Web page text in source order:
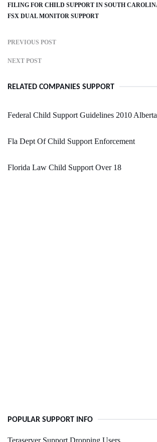
FILING FOR CHILD SUPPORT IN SOUTH
FSX DUAL MONITOR SUPPORT
PREVIOUS POST
NEXT POST
RELATED COMPANIES SUPPORT
Federal Child Support Guidelines 2010 Alberta
Fla Dept Of Child Support Enforcement
Florida Law Child Support Over 18
POPULAR SUPPORT INFO